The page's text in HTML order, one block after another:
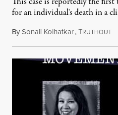
for an individual's death in a
BySonali Kolhatkar,TRUTHOUT